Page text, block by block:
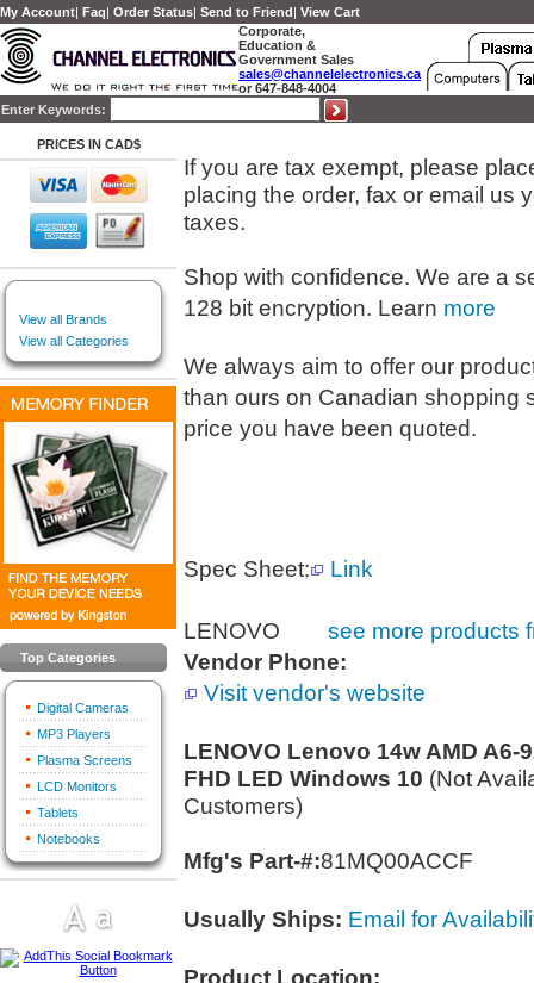
My Account| Faq| Order Status| Send to Friend| View Cart
Corporate,
Education &
Government Sales
sales@channelelectronics.ca
or 647-848-4004
Enter Keywords:
PRICES IN CAD$
View all Brands
View all Categories
Top Categories
Digital Cameras
MP3 Players
Plasma Screens
LCD Monitors
Tablets
Notebooks
If you are tax exempt, please
placing the order, fax or email us
taxes.
Shop with confidence. We are a
128 bit encryption. Learn more
We always aim to offer our
than ours on Canadian shopping
price you have been quoted.
Spec Sheet: Link
LENOVO see more products
Vendor Phone:
Visit vendor's website
LENOVO Lenovo 14w AMD A6-
FHD LED Windows 10 (Not
Customers)
Mfg's Part-#:81MQ00ACCF
Usually Ships: Email for
Product Location: